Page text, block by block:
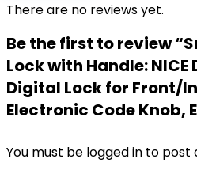
There are no reviews yet.
Be the first to review
Lock with Handle: NICE
Digital Lock for Front/
Electronic Code Knob,
You must be logged in to post